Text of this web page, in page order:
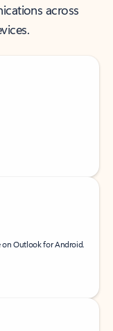
across
on Outlook for Android.